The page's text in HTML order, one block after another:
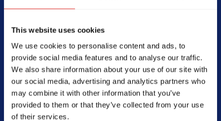
This website uses cookies
We use cookies to personalise content and ads, to
provide social media features and to analyse our traffic.
We also share information about your use of our site with
our social media, advertising and analytics partners who
may combine it with other information that you’ve
provided to them or that they’ve collected from your use
of their services.
2250 SE Federal Hwy, Stuart,
FL 34994, United States of
America
772-600-7857
info@gbstuart.com